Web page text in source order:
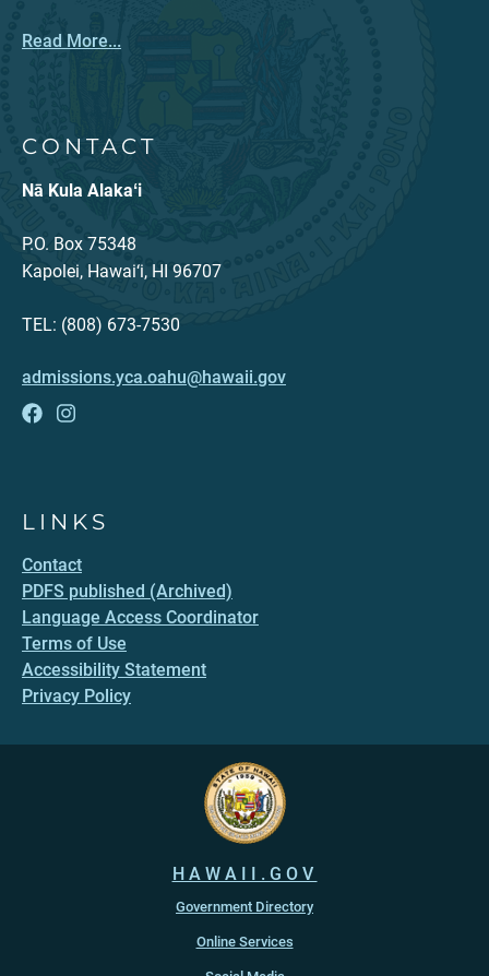
Read More...
CONTACT
Nā Kula Alakaʻi
P.O. Box 75348
Kapolei, Hawai‘i, HI 96707
TEL: (808) 673-7530
admissions.yca.oahu@hawaii.gov
LINKS
Contact
PDFS published (Archived)
Language Access Coordinator
Terms of Use
Accessibility Statement
Privacy Policy
HAWAII.GOV
Government Directory
Online Services